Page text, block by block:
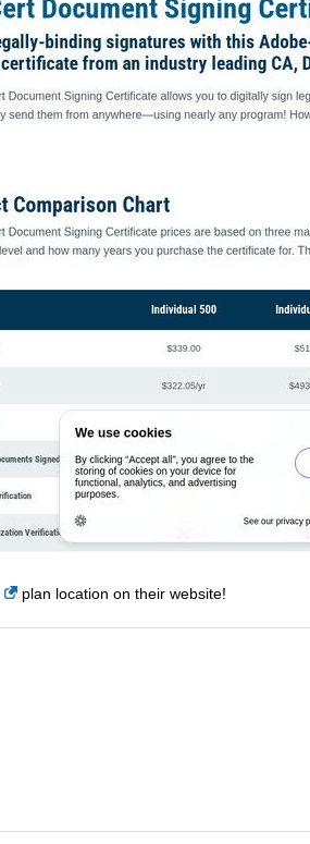
plan location on their website!